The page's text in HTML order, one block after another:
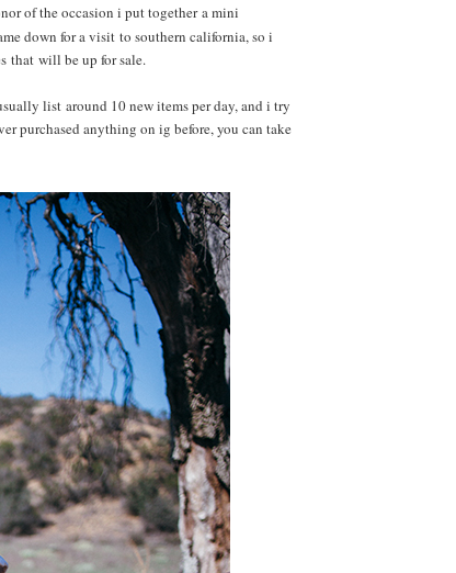
of the occasion i put together a mini
down for a visit to southern california, so i
that will be up for sale.
list around 10 new items per day, and i try
purchased anything on ig before, you can take